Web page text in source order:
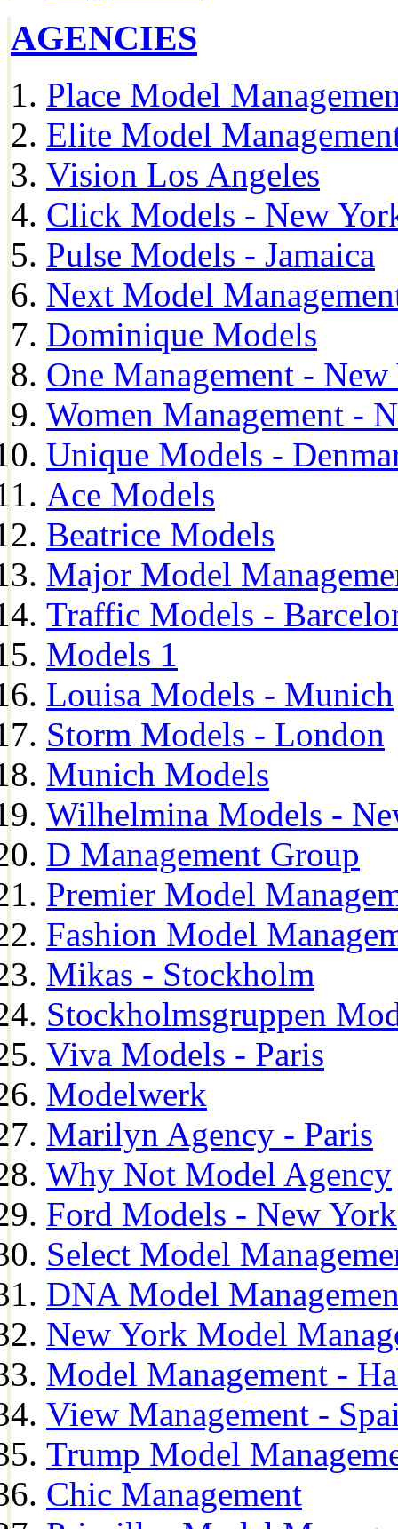
AGENCIES
Place Model
Elite Model
Vision Los Angeles
Click Models - New
Pulse Models - Jamaica
Next Model
Dominique Models
One Management -
Women Management -
Unique Models -
Ace Models
Beatrice Models
Major Model
Traffic Models -
Models 1
Louisa Models - Munich
Storm Models - London
Munich Models
Wilhelmina Models -
D Management Group
Premier Model
Fashion Model
Mikas - Stockholm
Stockholmsgruppen
Viva Models - Paris
Modelwerk
Marilyn Agency - Paris
Why Not Model Agency
Ford Models - New York
Select Model
DNA Model
New York Model
Model Management -
View Management -
Trump Model
Chic Management